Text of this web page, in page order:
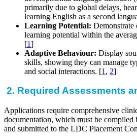
primarily due to global delays,
learning English as a second
Learning Potential: Demonstrate
learning potential within the
[1]
Adaptive Behaviour: Display
skills, showing they can manage
and social interactions. [1 , 2]
2. Required Assessments
Applications require comprehensive
documentation, which must be compiled
and submitted to the LDC Placement